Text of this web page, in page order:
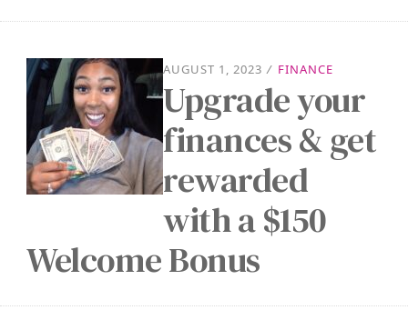
AUGUST 1, 2023 / FINANCE
Upgrade your
finances & get
rewarded
with a $150
Welcome Bonus